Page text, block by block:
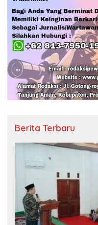
Berita Terbaru